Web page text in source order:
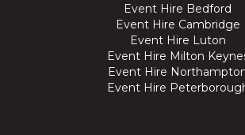
Event Hire Bedford
Event Hire Cambridge
Event Hire Luton
Event Hire Milton
Event Hire
Event Hire